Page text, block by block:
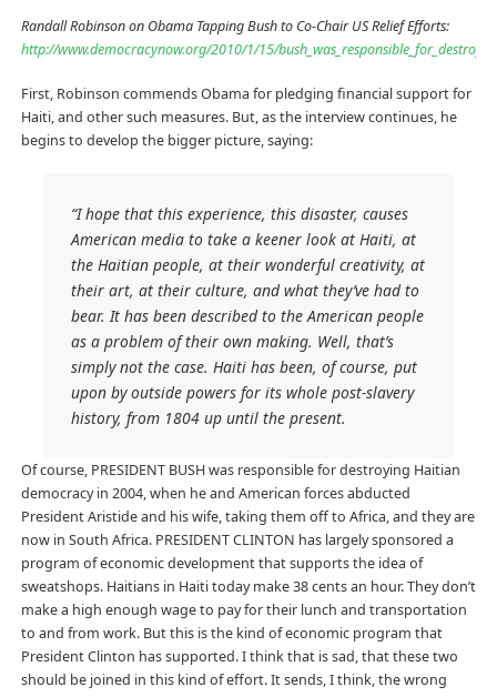
Randall Robinson on Obama Tapping Bush to Co-Chair US Relief Efforts:
http://www.democracynow.org/2010/1/15/
First, Robinson commends Obama for pledging financial support for
Haiti, and other such measures. But, as the interview continues, he
begins to develop the bigger picture, saying:
“I hope that this experience, this disaster, causes
American media to take a keener look at Haiti, at
the Haitian people, at their wonderful creativity, at
their art, at their culture, and what they’ve had to
bear. It has been described to the American people
as a problem of their own making. Well, that’s
simply not the case. Haiti has been, of course, put
upon by outside powers for its whole post-slavery
history, from 1804 up until the present.
Of course, PRESIDENT BUSH was responsible for destroying Haitian
democracy in 2004, when he and American forces abducted
President Aristide and his wife, taking them off to Africa, and they are
now in South Africa. PRESIDENT CLINTON has largely sponsored a
program of economic development that supports the idea of
sweatshops. Haitians in Haiti today make 38 cents an hour. They don’t
make a high enough wage to pay for their lunch and transportation
to and from work. But this is the kind of economic program that
President Clinton has supported. I think that is sad, that these two
should be joined in this kind of effort. It sends, I think, the wrong